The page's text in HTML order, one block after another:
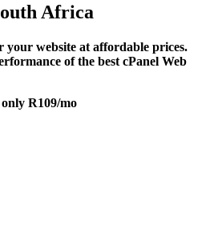
Africa
website at affordable prices.
of the best cPanel Web
R109/mo